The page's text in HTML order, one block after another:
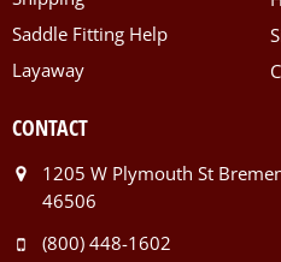
Saddle Fitting Help
Layaway
CONTACT
1205 W Plymouth St
46506
(800) 448-1602